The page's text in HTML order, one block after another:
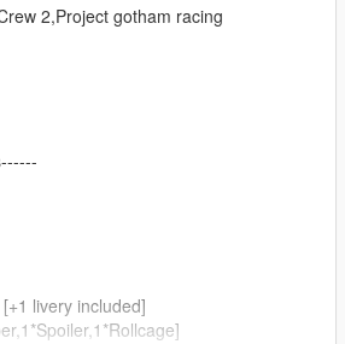
2,Project gotham racing
livery included]